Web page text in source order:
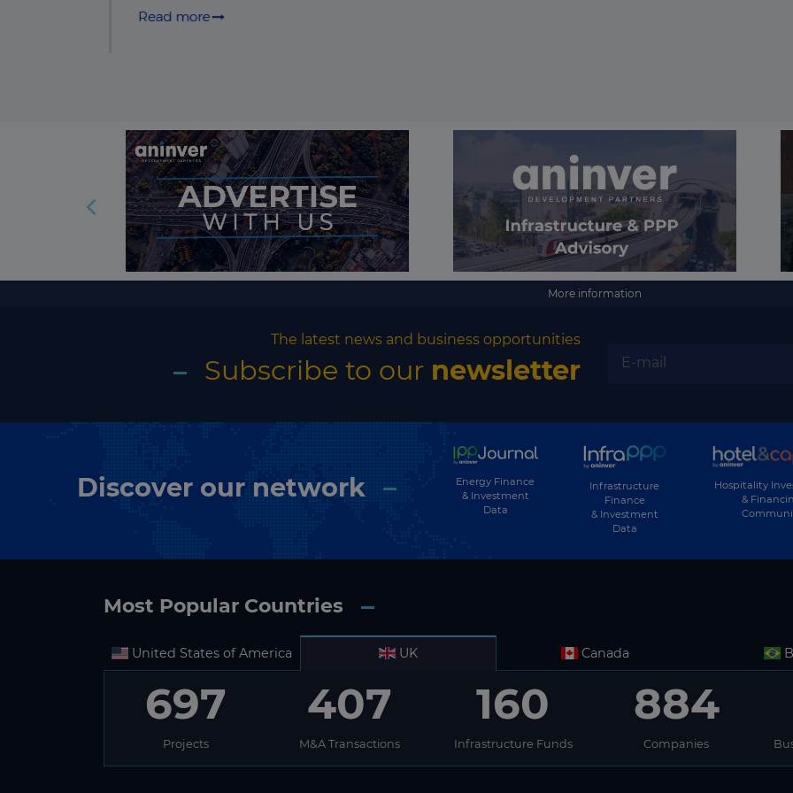
More information
The latest news and business opportunities
Subscribe to our newsletter
Discover our network
Energy Finance
& Investment
Data
Infrastructure
Finance
& Investment
Data
Hospitality
&
Most Popular Countries
United States of America UK Canada
697
Projects
407
M&A Transactions
160
Infrastructure Funds
884
Companies